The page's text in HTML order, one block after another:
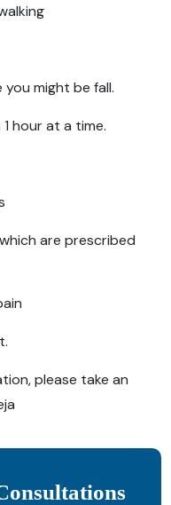
might be fall.
hour at a time.
are prescribed
please take an